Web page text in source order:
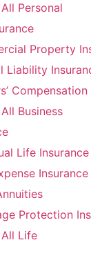
Personal
Property
Liability
Business
Life Insurance
Insurance
Protection
Life